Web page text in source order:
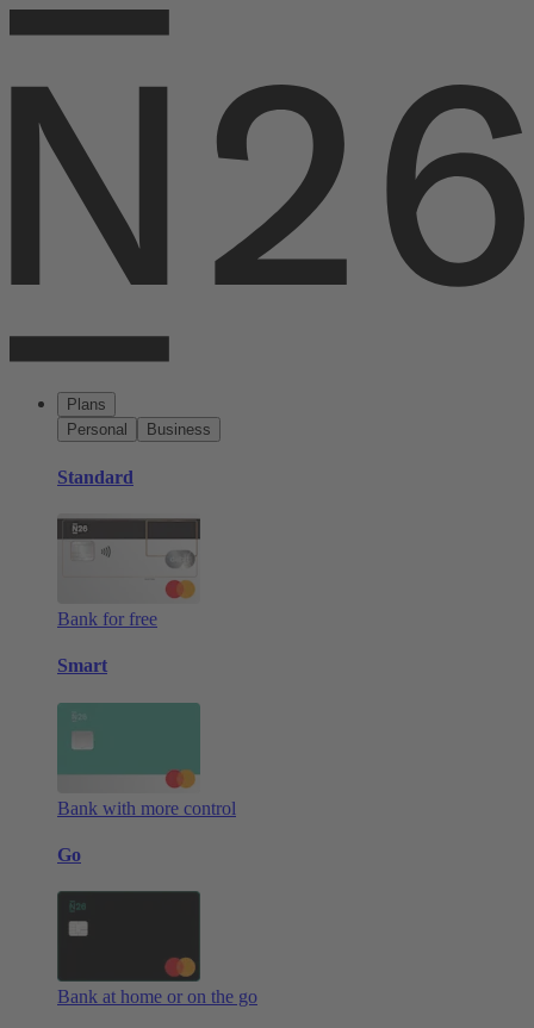
Plans
Personal
Business
Standard
Bank for free
Smart
Bank with more control
Go
Bank at home or on the go